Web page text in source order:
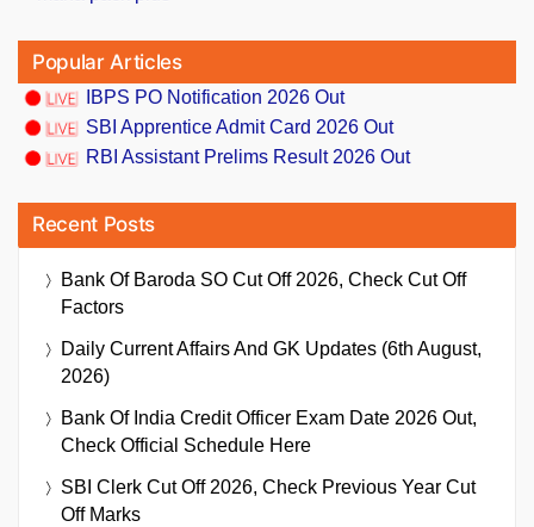
Popular Articles
IBPS PO Notification 2026 Out
SBI Apprentice Admit Card 2026 Out
RBI Assistant Prelims Result 2026 Out
Recent Posts
Bank Of Baroda SO Cut Off 2026, Check Cut Off
Factors
Daily Current Affairs And GK Updates (6th August,
2026)
Bank Of India Credit Officer Exam Date 2026 Out,
Check Official Schedule Here
SBI Clerk Cut Off 2026, Check Previous Year Cut
Off Marks